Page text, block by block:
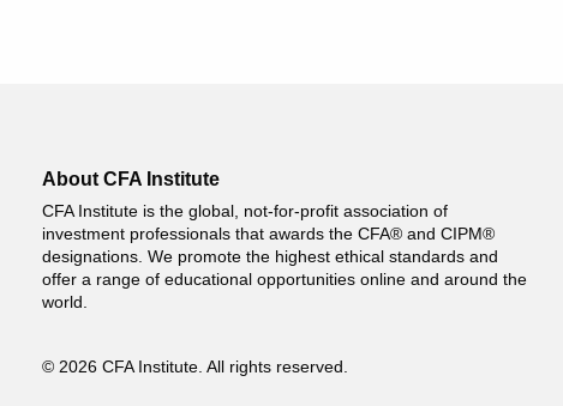
About CFA Institute
CFA Institute is the global, not-for-profit association of
investment professionals that awards the CFA® and CIPM®
designations. We promote the highest ethical standards and
offer a range of educational opportunities online and around the
world.
© 2026 CFA Institute. All rights reserved.